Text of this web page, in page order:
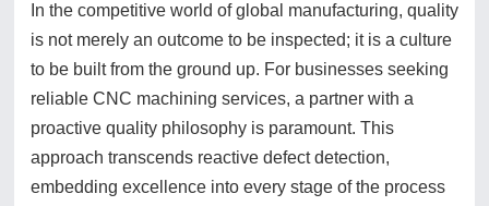
In the competitive world of global manufacturing, quality
is not merely an outcome to be inspected; it is a culture
to be built from the ground up. For businesses seeking
reliable CNC machining services, a partner with a
proactive quality philosophy is paramount. This
approach transcends reactive defect detection,
embedding excellence into every stage of the process